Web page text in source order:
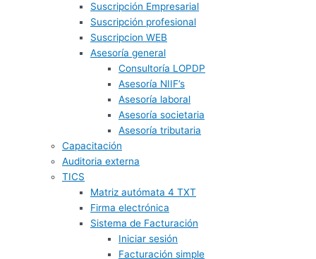
Suscripción Empresarial
Suscripción profesional
Suscripcion WEB
Asesoría general
Consultoría LOPDP
Asesoría NIIF’s
Asesoría laboral
Asesoría societaria
Asesoría tributaria
Capacitación
Auditoria externa
TICS
Matriz autómata 4 TXT
Firma electrónica
Sistema de Facturación
Iniciar sesión
Facturación simple